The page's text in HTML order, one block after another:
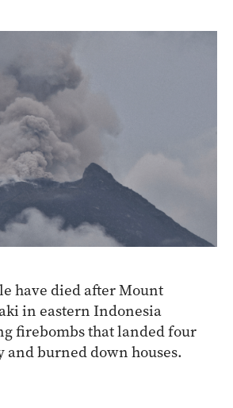
have died after Mount
in eastern Indonesia
firebombs that landed four
and burned down houses.